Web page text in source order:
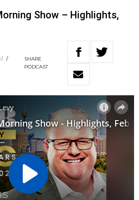
Show – Highlights,
/
SHARE
PODCAST